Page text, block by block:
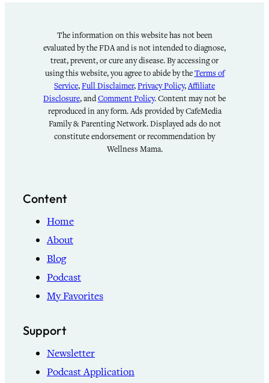
The information on this website has not been
evaluated by the FDA and is not intended to diagnose,
treat, prevent, or cure any disease. By accessing or
using this website, you agree to abide by theTerms of
Service,Full Disclaimer,Privacy Policy,Affiliate
Disclosure, andComment Policy. Content may not be
reproduced in any form. Ads provided by CafeMedia
Family & Parenting Network. Displayed ads do not
constitute endorsement or recommendation by
Wellness Mama.
Content
Home
About
Blog
Podcast
My Favorites
Support
Newsletter
Podcast Application